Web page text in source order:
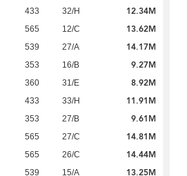
433 32/H 12.34M
565 12/C 13.62M
539 27/A 14.17M
353 16/B 9.27M
360 31/E 8.92M
433 33/H 11.91M
353 27/B 9.61M
565 27/C 14.81M
565 26/C 14.44M
539 15/A 13.25M